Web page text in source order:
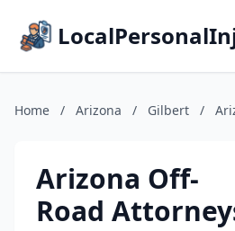
Home / Arizona / Gilbert /
Arizona Off-
Road